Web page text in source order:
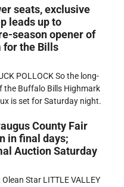
seats, exclusive
leads up to
season opener of
for the Bills
POLLOCK So the long-
the Buffalo Bills Highmark
is set for Saturday night.
County Fair
in final days;
Auction Saturday
Olean Star LITTLE VALLEY